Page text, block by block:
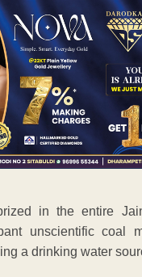
in the entire
unscientific coal
a drinking water